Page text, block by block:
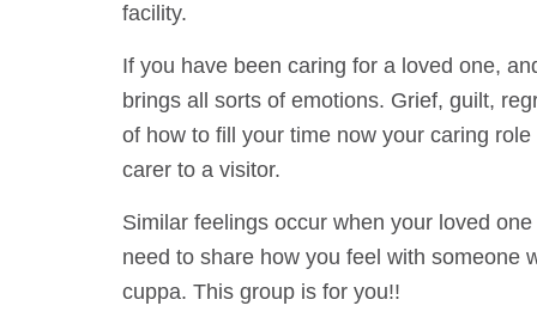
facility.
If you have been caring for a loved one,
brings all sorts of emotions. Grief, guilt,
of how to fill your time now your caring
carer to a visitor.
Similar feelings occur when your loved
need to share how you feel with someone
cuppa. This group is for you!!